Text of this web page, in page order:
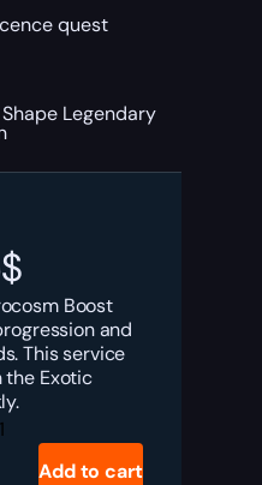
quest
Legendary
$
Boost
and
This service
the Exotic
Add to cart